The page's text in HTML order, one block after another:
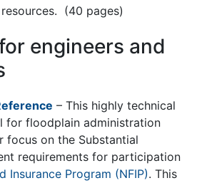
(40 pages)
engineers and
– This highly technical
for floodplain administration
focus on the Substantial
requirements for participation
Insurance Program (NFIP). This